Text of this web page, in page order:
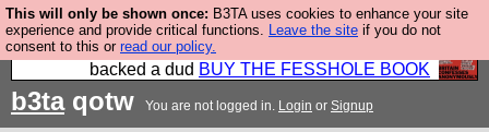
This will only be shown once: B3TA uses cookies to enhance your site
experience and provide critical functions. Leave the site if you do not
consent to this or read our policy.
Please buy the @fesshole book so that our
publishers do not shit themselves that they have
backed a dud BUY THE FESSHOLE BOOK
b3taqotw You are not logged in. Login or Signup